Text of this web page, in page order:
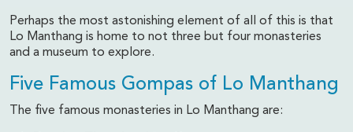
Perhaps the most astonishing element of all of this is that
Lo Manthang is home to not three but four monasteries
and a museum to explore.
Five Famous Gompas of Lo Manthang
The five famous monasteries in Lo Manthang are: